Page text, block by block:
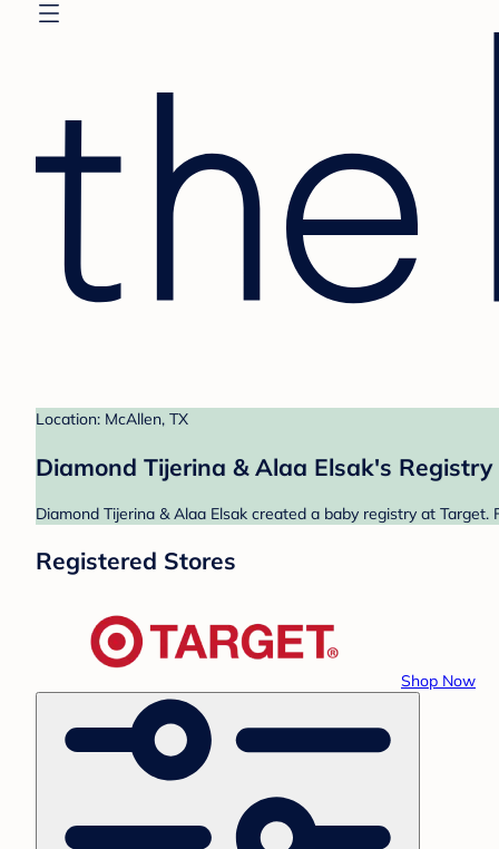
Location: McAllen, TX
Diamond Tijerina & Alaa Elsak's Registry
Diamond Tijerina & Alaa Elsak created a baby registry at
Registered Stores
Shop Now